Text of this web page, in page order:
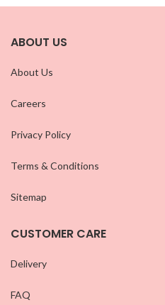
ABOUT US
About Us
Careers
Privacy Policy
Terms & Conditions
Sitemap
CUSTOMER CARE
Delivery
FAQ